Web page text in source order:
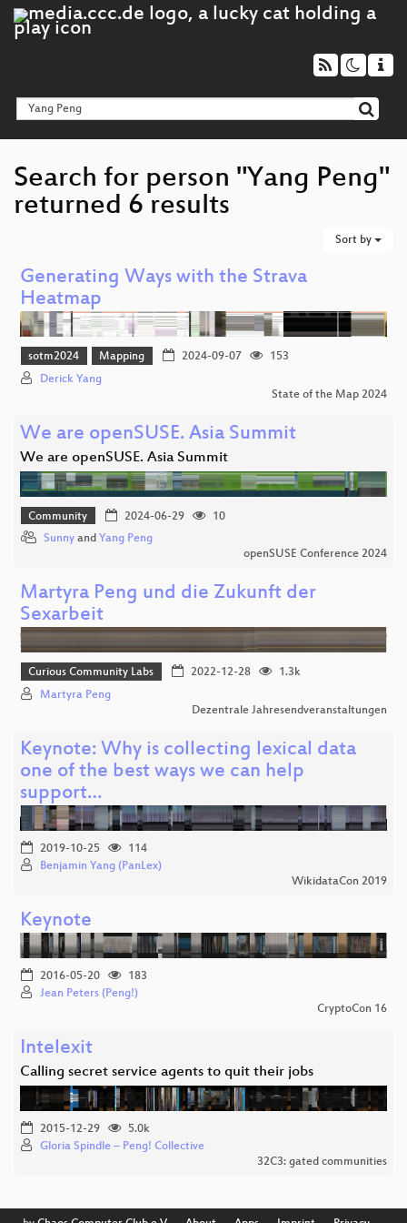
Search for person "Yang Peng"
returned 6 results
Sort by
Generating Ways with the Strava
Heatmap
sotm2024 Mapping 2024-09-07
153
Derick Yang
State of the Map 2024
We are openSUSE. Asia Summit
We are openSUSE. Asia Summit
Community 2024-06-29
10
Sunny and Yang Peng
openSUSE Conference 2024
Martyra Peng und die Zukunft der
Sexarbeit
Curious Community Labs 2022-12-28
1.3k
Martyra Peng
Dezentrale Jahresendveranstaltungen
Keynote: Why is collecting lexical data
one of the best ways we can help
support…
2019-10-25
114
Benjamin Yang (PanLex)
WikidataCon 2019
Keynote
2016-05-20
183
Jean Peters (Peng!)
CryptoCon 16
Intelexit
Calling secret service agents to quit their jobs
2015-12-29
5.0k
Gloria Spindle – Peng! Collective
32C3: gated communities